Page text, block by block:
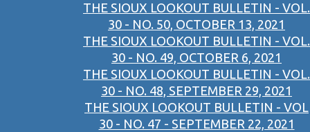
THE SIOUX LOOKOUT BULLETIN - VOL.
30 - NO. 50, OCTOBER 13, 2021
THE SIOUX LOOKOUT BULLETIN - VOL.
30 - NO. 49, OCTOBER 6, 2021
THE SIOUX LOOKOUT BULLETIN - VOL.
30 - NO. 48, SEPTEMBER 29, 2021
THE SIOUX LOOKOUT BULLETIN - VOL
30 - NO. 47 - SEPTEMBER 22, 2021